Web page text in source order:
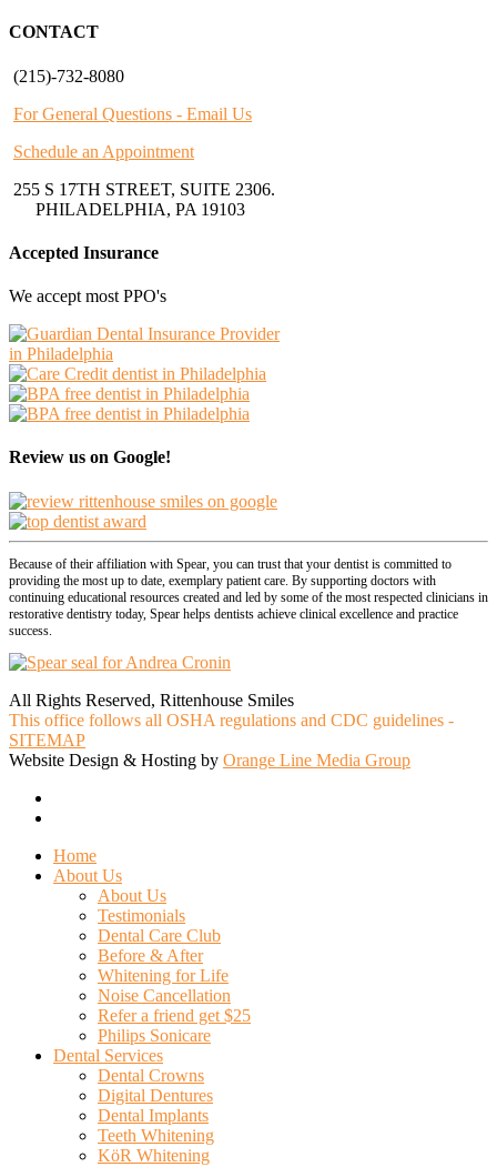
CONTACT
(215)-732-8080
For General Questions - Email Us
Schedule an Appointment
255 S 17TH STREET, SUITE 2306.
PHILADELPHIA, PA 19103
Accepted Insurance
We accept most PPO's
Review us on Google!
Because of their affiliation with Spear, you can trust that your dentist is committed to
providing the most up to date, exemplary patient care. By supporting doctors with
continuing educational resources created and led by some of the most respected clinicians in
restorative dentistry today, Spear helps dentists achieve clinical excellence and practice
success.
All Rights Reserved, Rittenhouse Smiles
This office follows all OSHA regulations and CDC guidelines -
SITEMAP
Website Design & Hosting by Orange Line Media Group
Close
Menu
Home
About Us
About Us
Testimonials
Dental Care Club
Before & After
Whitening for Life
Noise Cancellation
Refer a friend get $25
Philips Sonicare
Dental Services
Dental Crowns
Digital Dentures
Dental Implants
Teeth Whitening
KöR Whitening